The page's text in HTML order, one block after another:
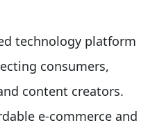
technology platform
consumers,
content creators.
e-commerce and